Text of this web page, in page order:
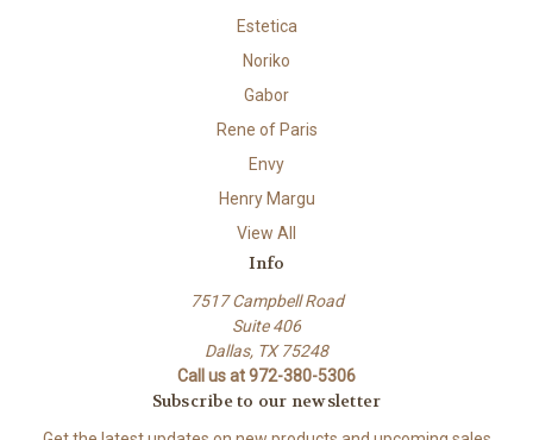
Estetica
Noriko
Gabor
Rene of Paris
Envy
Henry Margu
View All
Info
7517 Campbell Road
Suite 406
Dallas, TX 75248
Call us at 972-380-5306
Subscribe to our newsletter